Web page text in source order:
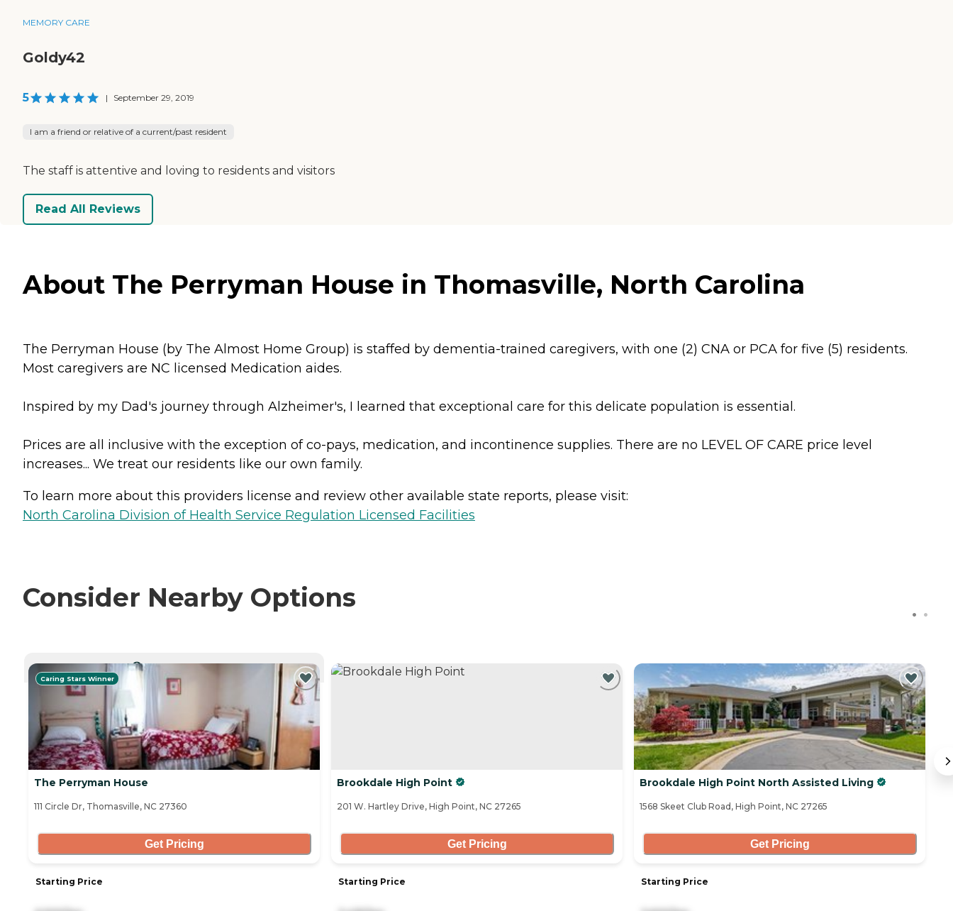
MEMORY CARE
Goldy42
5 | September 29, 2019
I am a friend or relative of a current/past resident
The staff is attentive and loving to residents and visitors
Read All Reviews
About The Perryman House in Thomasville, North Carolina
The Perryman House (by The Almost Home Group) is staffed by dementia-trained caregivers, with one (2) CNA or PCA for five (5) residents.
Most caregivers are NC licensed Medication aides.
Inspired by my Dad's journey through Alzheimer's, I learned that exceptional care for this delicate population is essential.
Prices are all inclusive with the exception of co-pays, medication, and incontinence supplies. There are no LEVEL OF CARE price level
increases... We treat our residents like our own family.
To learn more about this providers license and review other available state reports, please visit:
North Carolina Division of Health Service Regulation Licensed Facilities
Consider Nearby Options
CURRENTLY VIEWING
Caring Stars Winner
The Perryman House
111 Circle Dr, Thomasville, NC 27360
Get Pricing
Starting Price
Brookdale High Point
201 W. Hartley Drive, High Point, NC 27265
Get Pricing
Starting Price
Brookdale High Point North Assisted Living
1568 Skeet Club Road, High Point, NC 27265
Get Pricing
Starting Price